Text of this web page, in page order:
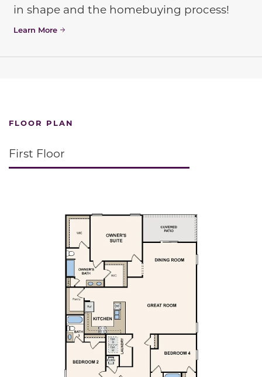
in shape and the homebuying process!
Learn More
FLOOR PLAN
First Floor